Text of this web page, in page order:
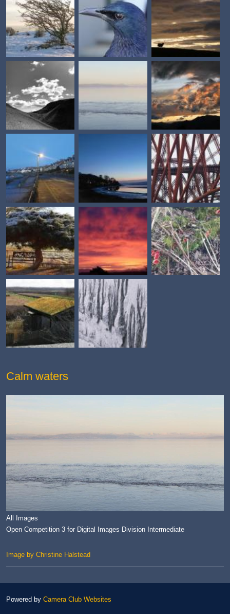
Calm waters
All Images
Open Competition 3 for Digital Images Division Intermediate
Image by Christine Halstead
Powered by Camera Club Websites